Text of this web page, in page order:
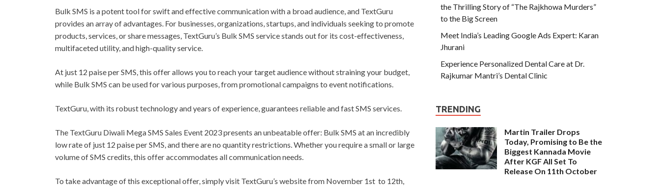
Bulk SMS is a potent tool for swift and effective communication with a broad audience, and TextGuru
provides an array of advantages. For businesses, organizations, startups, and individuals seeking to promote
products, services, or share messages, TextGuru’s Bulk SMS service stands out for its cost-effectiveness,
multifaceted utility, and high-quality service.
At just 12 paise per SMS, this offer allows you to reach your target audience without straining your budget,
while Bulk SMS can be used for various purposes, from promotional campaigns to event notifications.
TextGuru, with its robust technology and years of experience, guarantees reliable and fast SMS services.
The TextGuru Diwali Mega SMS Sales Event 2023 presents an unbeatable offer: Bulk SMS at an incredibly
low rate of just 12 paise per SMS, and there are no quantity restrictions. Whether you require a small or large
volume of SMS credits, this offer accommodates all communication needs.
To take advantage of this exceptional offer, simply visit TextGuru’s website from November 1st to 12th,
the Thrilling Story of “The Rajkhowa Murders”
to the Big Screen
Meet India’s Leading Google Ads Expert: Karan
Jhurani
Experience Personalized Dental Care at Dr.
Rajkumar Mantri’s Dental Clinic
TRENDING
Martin Trailer Drops
Today, Promising to Be the
Biggest Kannada Movie
After KGF All Set To
Release On 11th October